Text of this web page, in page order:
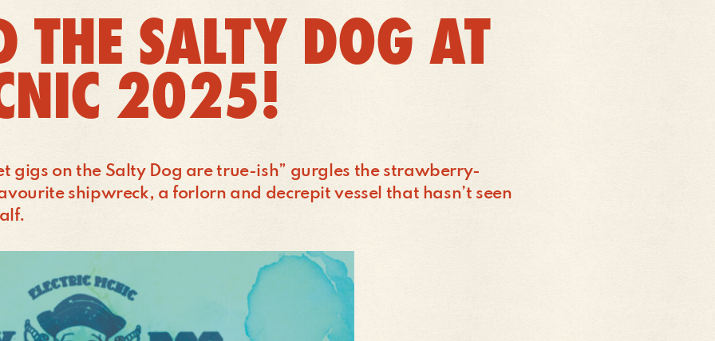
SALTY DOG AT
2025!
gigs on the Salty Dog are true-ish” gurgles the strawberry-
shipwreck, a forlorn and decrepit vessel that hasn’t seen